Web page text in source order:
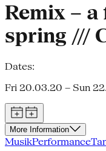
Remix –
spring ///
Dates:
Fri 20.03.20 – Sun
More Information
MusikPerformance